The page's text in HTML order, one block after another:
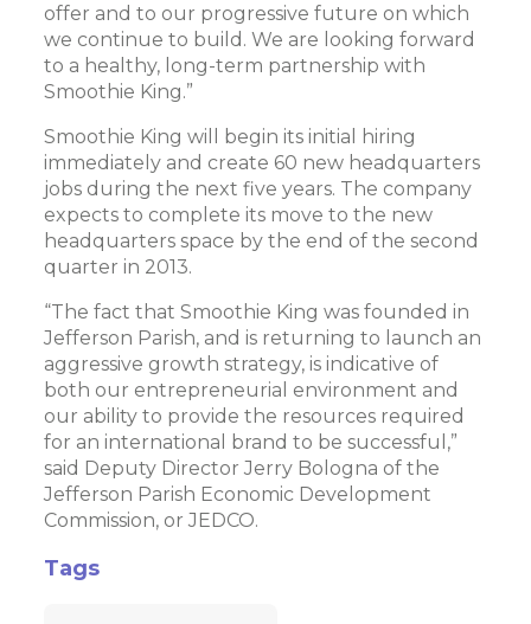
offer and to our progressive future on which
we continue to build. We are looking forward
to a healthy, long-term partnership with
Smoothie King.”
Smoothie King will begin its initial hiring
immediately and create 60 new headquarters
jobs during the next five years. The company
expects to complete its move to the new
headquarters space by the end of the second
quarter in 2013.
“The fact that Smoothie King was founded in
Jefferson Parish, and is returning to launch an
aggressive growth strategy, is indicative of
both our entrepreneurial environment and
our ability to provide the resources required
for an international brand to be successful,”
said Deputy Director Jerry Bologna of the
Jefferson Parish Economic Development
Commission, or JEDCO.
Tags